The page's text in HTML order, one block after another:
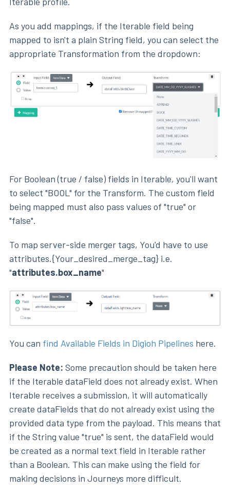
As you add mappings, if the Iterable field being
mapped to isn't a plain String field, you can select the
appropriate Transformation from the dropdown:
For Boolean (true / false) fields in Iterable, you'll want
to select "BOOL" for the Transform. The custom field
being mapped must also pass values of "true" or
"false".
To map server-side merger tags, You'd have to use
attributes.{Your_desired_merge_tag} i.e.
"attributes.box_name"
You can find Available Fields in Digioh Pipelines here.
Please Note: Some precaution should be taken here
if the Iterable dataField does not already exist. When
Iterable receives a submission, it will automatically
create dataFields that do not already exist using the
provided data type from the payload. This means that
if the String value "true" is sent, the dataField would
be created as a normal text field in Iterable rather
than a Boolean. This can make using the field for
making decisions in Journeys more difficult.